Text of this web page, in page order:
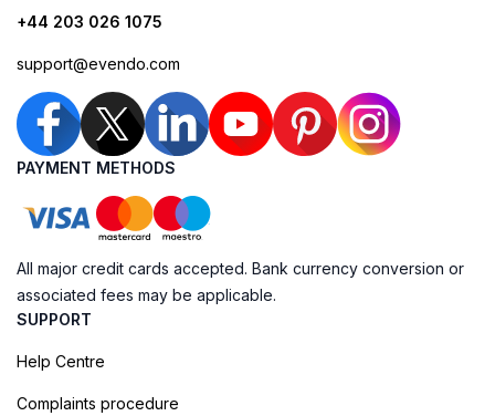
+44 203 026 1075
support@evendo.com
PAYMENT METHODS
All major credit cards accepted. Bank currency conversion or
associated fees may be applicable.
SUPPORT
Help Centre
Complaints procedure